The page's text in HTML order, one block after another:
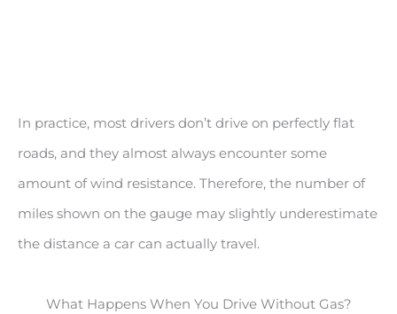
In practice, most drivers don’t drive on perfectly flat
roads, and they almost always encounter some
amount of wind resistance. Therefore, the number of
miles shown on the gauge may slightly underestimate
the distance a car can actually travel.
What Happens When You Drive Without Gas?